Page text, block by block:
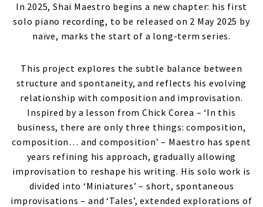
In 2025, Shai Maestro begins a new chapter: his first
solo piano recording, to be released on 2 May 2025 by
naïve, marks the start of a long-term series.
This project explores the subtle balance between
structure and spontaneity, and reflects his evolving
relationship with composition and improvisation.
Inspired by a lesson from Chick Corea – ‘In this
business, there are only three things: composition,
composition… and composition’ – Maestro has spent
years refining his approach, gradually allowing
improvisation to reshape his writing. His solo work is
divided into ‘Miniatures’ – short, spontaneous
improvisations – and ‘Tales’, extended explorations of